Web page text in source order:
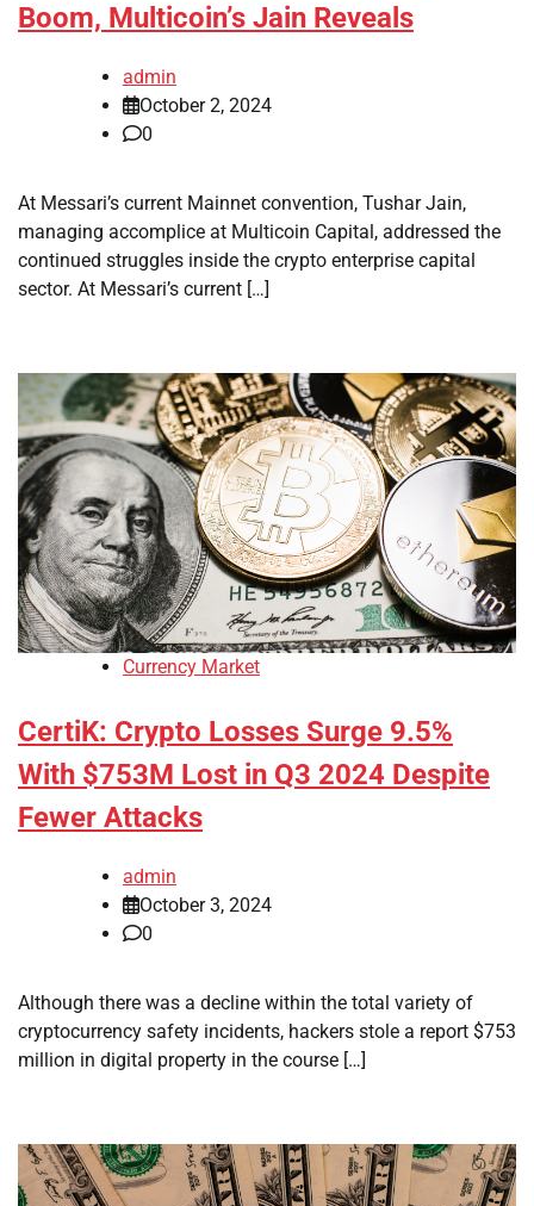
Boom, Multicoin’s Jain Reveals
admin
October 2, 2024
0
At Messari’s current Mainnet convention, Tushar Jain,
managing accomplice at Multicoin Capital, addressed the
continued struggles inside the crypto enterprise capital
sector. At Messari’s current […]
Currency Market
CertiK: Crypto Losses Surge 9.5%
With $753M Lost in Q3 2024 Despite
Fewer Attacks
admin
October 3, 2024
0
Although there was a decline within the total variety of
cryptocurrency safety incidents, hackers stole a report $753
million in digital property in the course […]